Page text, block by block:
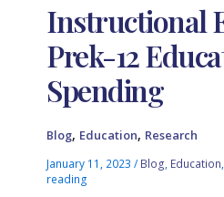
Instructional
Prek-12
Spending
Blog, Education, Research
January 11, 2023/ Blog Education
reading